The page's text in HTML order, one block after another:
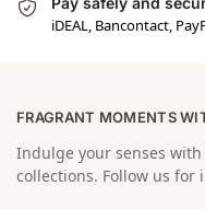
iDEAL, Bancontact,
FRAGRANT MOMENTS
Indulge your senses with
collections. Follow us